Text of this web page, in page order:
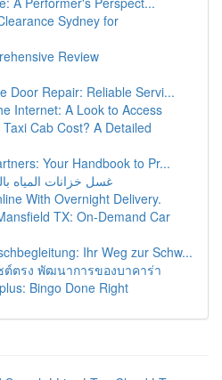
Sydney for
Review
Door Repair: Reliable Servi...
Internet: A Look to Access
Cab Cost? A Detailed
Your Handbook to Pr...
غسل خزانات المياه
With Overnight Delivery.
TX: On-Demand Car
Ihr Weg zur Schw...
ต์ตรง พัฒนาการของบาคาร่า
Bingo Done Right